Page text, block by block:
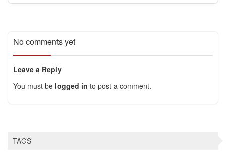
No comments yet
Leave a Reply
You must be logged in to post a comment.
TAGS